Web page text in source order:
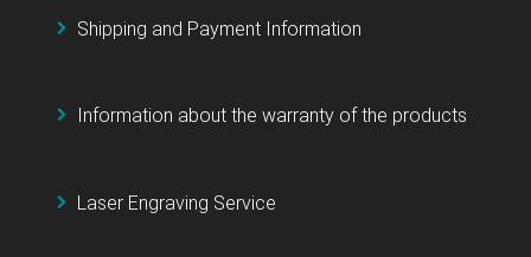
Shipping and Payment Information
Information about the warranty of the products
Laser Engraving Service